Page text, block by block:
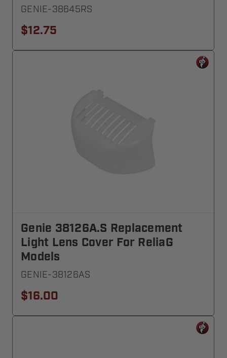
GENIE-38645RS
$12.75
Genie 38126A.S Replacement
Light Lens Cover For ReliaG
Models
GENIE-38126AS
$16.00